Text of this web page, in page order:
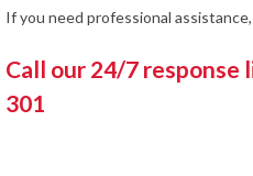
If you need professional
Call our 24/7 response
301